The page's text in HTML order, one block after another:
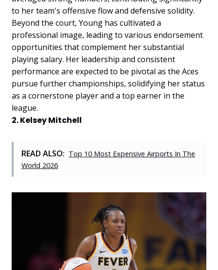
to her team's offensive flow and defensive solidity.
Beyond the court, Young has cultivated a
professional image, leading to various endorsement
opportunities that complement her substantial
playing salary. Her leadership and consistent
performance are expected to be pivotal as the Aces
pursue further championships, solidifying her status
as a cornerstone player and a top earner in the
league.
2. Kelsey Mitchell
READ ALSO: Top 10 Most Expensive Airports In The
World 2026